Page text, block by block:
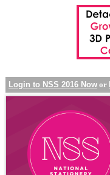
Login to NSS 2016 Now or